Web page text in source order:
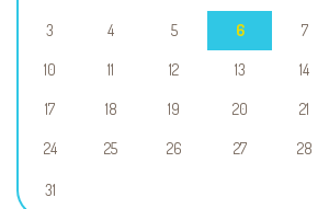
3 4 5 6 7
10 11 12 13 14
17 18 19 20 21
24 25 26 27 28
31